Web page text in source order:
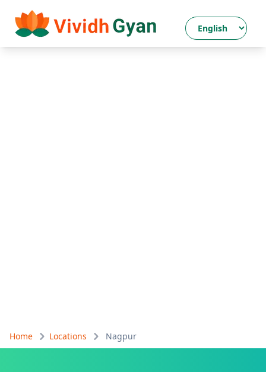
Home Locations Nagpur